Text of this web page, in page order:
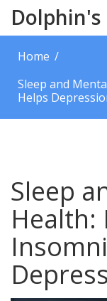
Dolphin's
Home
Sleep and
Helps
Sleep
Health: